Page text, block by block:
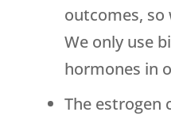
outcomes, so
We only use
hormones in
The estrogen